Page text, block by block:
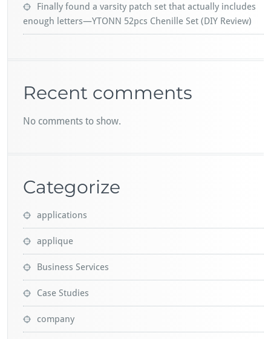
Finally found a varsity patch set that actually includes
enough letters—YTONN 52pcs Chenille Set (DIY Review)
Recent comments
No comments to show.
Categorize
applications
applique
Business Services
Case Studies
company